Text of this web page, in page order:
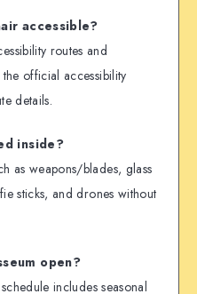
accessible?
routes and
official accessibility
details.
inside?
as weapons/blades, glass
sticks, and drones without
open?
includes seasonal